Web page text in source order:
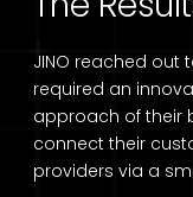
JINO reached out
required an
approach of their
connect their
providers via a